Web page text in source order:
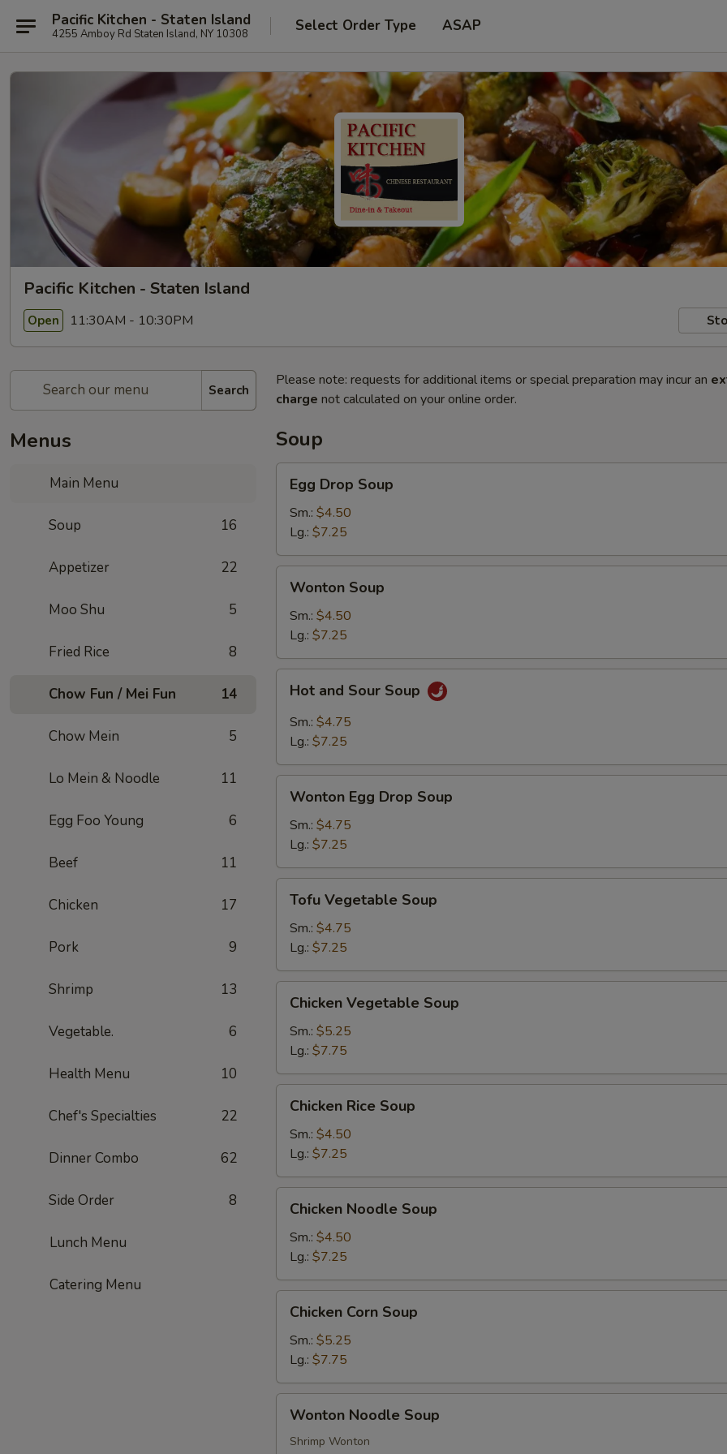
Pacific Kitchen - Staten Island
4255 Amboy Rd Staten Island, NY 10308 Select Order Type ASAP
Pacific Kitchen - Staten Island
Open 11:30AM - 10:30PM
Search
Menus
Main Menu
Soup 16
Appetizer 22
Moo Shu 5
Fried Rice 8
Chow Fun / Mei Fun 14
Chow Mein 5
Lo Mein & Noodle 11
Egg Foo Young 6
Beef 11
Chicken 17
Pork 9
Shrimp 13
Vegetable. 6
Health Menu 10
Chef's Specialties 22
Dinner Combo 62
Side Order 8
Lunch Menu
Catering Menu
Please note: requests for additional items or special preparation may incur an
charge not calculated on your online order.
Soup
Drop
Soup
Egg Drop Soup
Sm.: $4.50
Lg.: $7.25
Soup
Wonton Soup
Sm.: $4.50
Lg.: $7.25
and
Sour
Soup
Hot and Sour Soup
Sm.: $4.75
Lg.: $7.25
Egg
Drop
Soup
Wonton Egg Drop Soup
Sm.: $4.75
Lg.: $7.25
Vegetable
Soup
Tofu Vegetable Soup
Sm.: $4.75
Lg.: $7.25
Vegetable
Soup
Chicken Vegetable Soup
Sm.: $5.25
Lg.: $7.75
Rice
Soup
Chicken Rice Soup
Sm.: $4.50
Lg.: $7.25
Noodle
Soup
Chicken Noodle Soup
Sm.: $4.50
Lg.: $7.25
Corn
Soup
Chicken Corn Soup
Sm.: $5.25
Lg.: $7.75
Noodle
Soup
Wonton Noodle Soup
Shrimp Wonton